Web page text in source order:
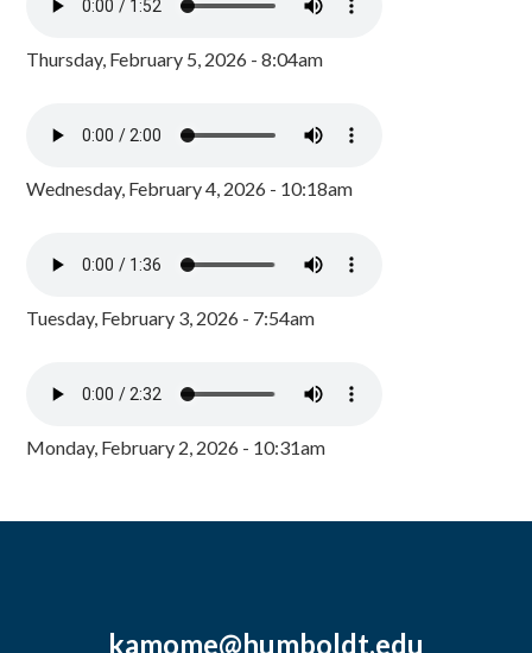
Thursday, February 5, 2026 - 8:04am
Wednesday, February 4, 2026 - 10:18am
Tuesday, February 3, 2026 - 7:54am
Monday, February 2, 2026 - 10:31am
kamome@humboldt.edu